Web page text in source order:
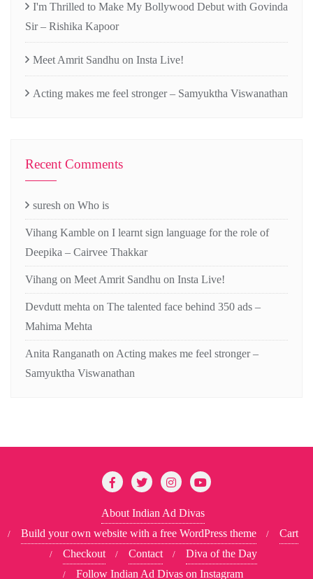
I'm Thrilled to Make My Bollywood Debut with Govinda
Sir – Rishika Kapoor
Meet Amrit Sandhu on Insta Live!
Acting makes me feel stronger – Samyuktha Viswanathan
Recent Comments
suresh on Who is
Vihang Kamble on I learnt sign language for the role of
Deepika – Cairvee Thakkar
Vihang on Meet Amrit Sandhu on Insta Live!
Devdutt mehta on The talented face behind 350 ads –
Mahima Mehta
Anita Ranganath on Acting makes me feel stronger –
Samyuktha Viswanathan
About Indian Ad Divas
Build your own website with a free WordPress theme
Cart
Checkout
Contact
Diva of the Day
Follow Indian Ad Divas on Instagram